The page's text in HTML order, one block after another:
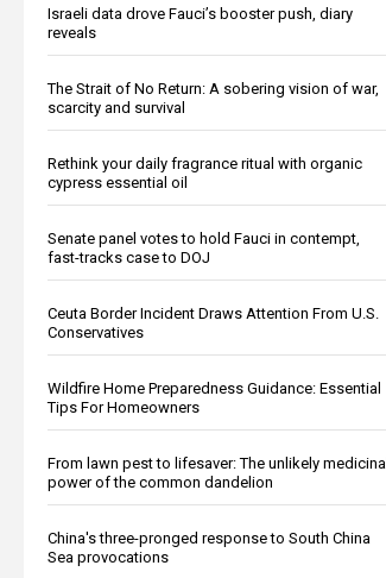
Israeli data drove Fauci’s booster push, diary
reveals
The Strait of No Return: A sobering vision of war,
scarcity and survival
Rethink your daily fragrance ritual with organic
cypress essential oil
Senate panel votes to hold Fauci in contempt,
fast-tracks case to DOJ
Ceuta Border Incident Draws Attention From U.S.
Conservatives
Wildfire Home Preparedness Guidance: Essential
Tips For Homeowners
From lawn pest to lifesaver: The unlikely medicinal
power of the common dandelion
China's three-pronged response to South China
Sea provocations